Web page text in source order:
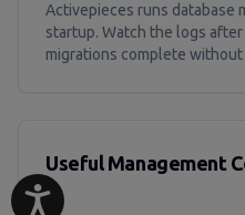
Activepieces runs database
startup. Watch the logs
migrations complete without
Useful Management